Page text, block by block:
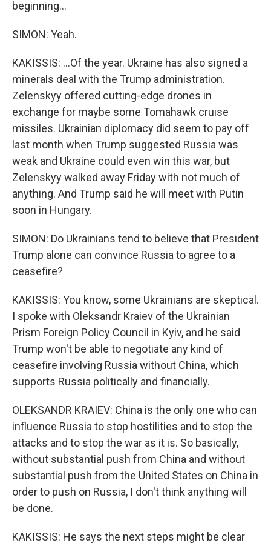
beginning...
SIMON: Yeah.
KAKISSIS: ...Of the year. Ukraine has also signed a
minerals deal with the Trump administration.
Zelenskyy offered cutting-edge drones in
exchange for maybe some Tomahawk cruise
missiles. Ukrainian diplomacy did seem to pay off
last month when Trump suggested Russia was
weak and Ukraine could even win this war, but
Zelenskyy walked away Friday with not much of
anything. And Trump said he will meet with Putin
soon in Hungary.
SIMON: Do Ukrainians tend to believe that President
Trump alone can convince Russia to agree to a
ceasefire?
KAKISSIS: You know, some Ukrainians are skeptical.
I spoke with Oleksandr Kraiev of the Ukrainian
Prism Foreign Policy Council in Kyiv, and he said
Trump won't be able to negotiate any kind of
ceasefire involving Russia without China, which
supports Russia politically and financially.
OLEKSANDR KRAIEV: China is the only one who can
influence Russia to stop hostilities and to stop the
attacks and to stop the war as it is. So basically,
without substantial push from China and without
substantial push from the United States on China in
order to push on Russia, I don't think anything will
be done.
KAKISSIS: He says the next steps might be clear